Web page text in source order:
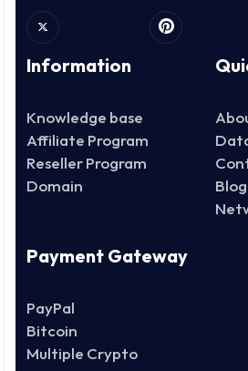
Information
Knowledge base
Affiliate Program
Reseller Program
Domain
Blog
Payment Gateway
PayPal
Bitcoin
Multiple Crypto